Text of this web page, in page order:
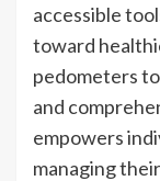
accessible
toward
pedometers
and
empowers
managing